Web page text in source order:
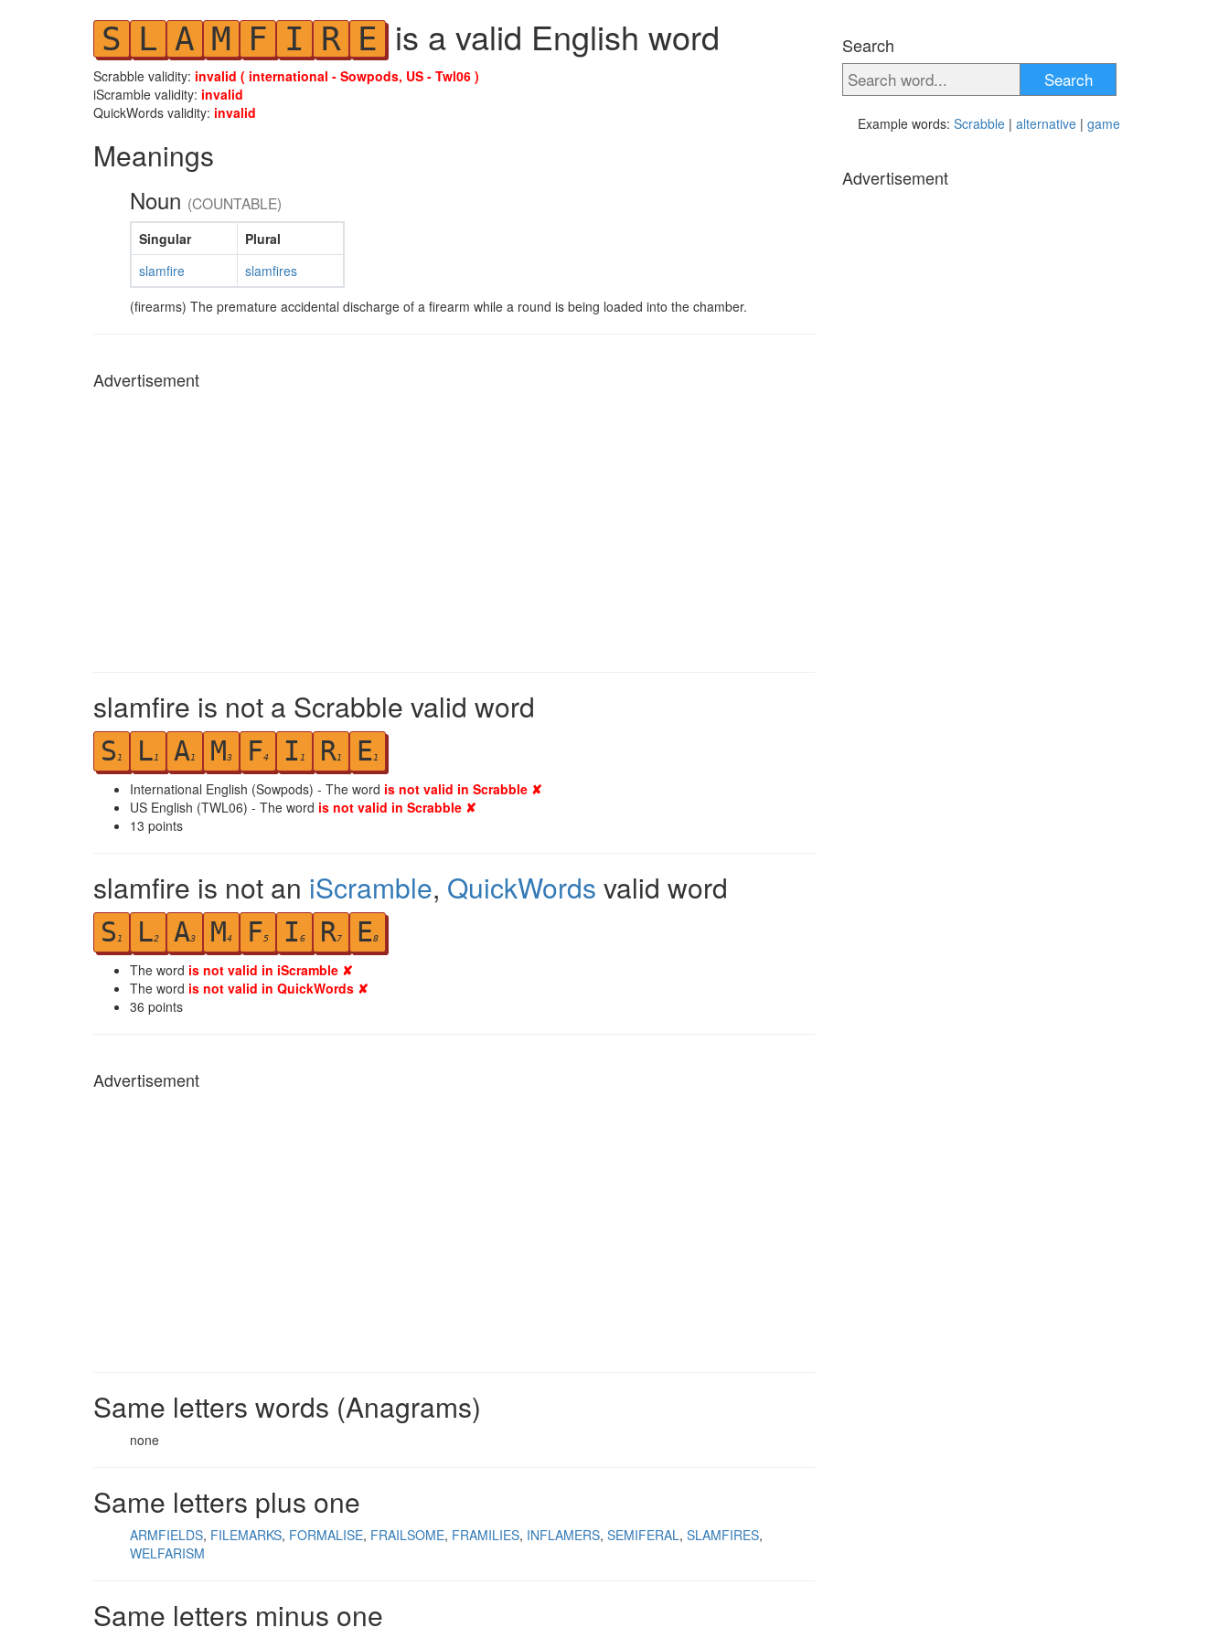
S L A M F I R E is a valid English word
Scrabble validity: invalid ( international - Sowpods, US - Twl06 )
iScramble validity: invalid
QuickWords validity: invalid
Meanings
Noun (COUNTABLE)
Singular
Plural
slamfire
slamfires
(firearms) The premature accidental discharge of a firearm while a round is being loaded into the chamber.
Advertisement
slamfire is not a Scrabble valid word
S 1 L1 A1 M3 F4 I 1 R1 E1
International English (Sowpods) - The word is not valid in Scrabble ✘
US English (TWL06) - The word is not valid in Scrabble ✘
13 points
slamfire is not an iScramble, QuickWords valid word
S 1 L2 A3 M4 F5 I 6 R7 E8
The word is not valid in iScramble ✘
The word is not valid in QuickWords ✘
36 points
Advertisement
Same letters words (Anagrams)
none
Same letters plus one
ARMFIELDS FILEMARKS FORMALISE FRAILSOME FRAMILIES INFLAMERS SEMIFERAL SLAMFIRES
WELFARISM
Same letters minus one
Search
Search
Example words: Scrabble | alternative | game
Advertisement